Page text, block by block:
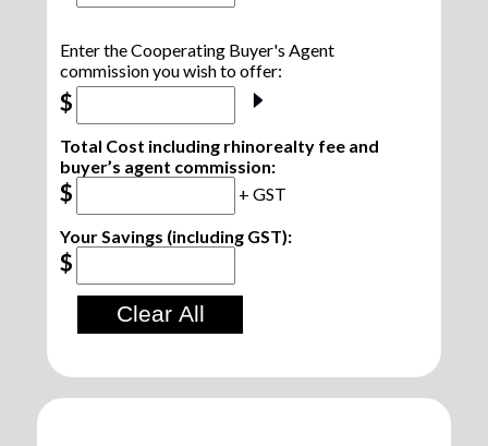
Enter the Cooperating Buyer's Agent
commission you wish to offer:
$
Total Cost including rhinorealty fee and
buyer’s agent commission:
$ + GST
Your Savings (including GST):
$